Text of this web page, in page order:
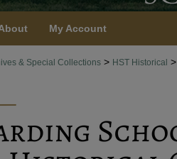
My Account
& Special Collections > HST Historical >